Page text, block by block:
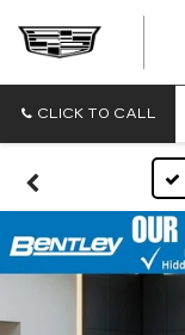
CLICK TO CALL